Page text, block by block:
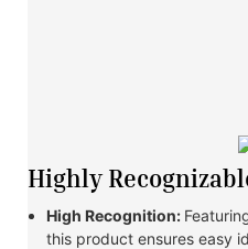
Highly
High Recognition:
this product ensures easy